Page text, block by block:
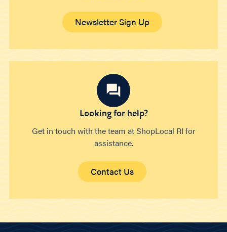
Newsletter Sign Up
Looking for help?
Get in touch with the team at ShopLocal RI for
assistance.
Contact Us